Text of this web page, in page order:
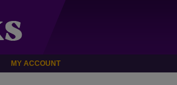
MY ACCOUNT